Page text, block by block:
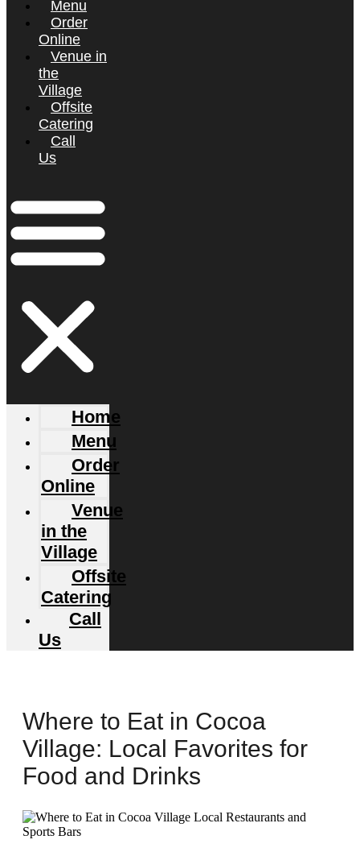
Menu
Order
Online
Venue in
the
Village
Offsite
Catering
Call
Us
Home
Menu
Order
Online
Venue
in the
Village
Offsite
Catering
Call
Us
Where to Eat in Cocoa
Village: Local Favorites for
Food and Drinks